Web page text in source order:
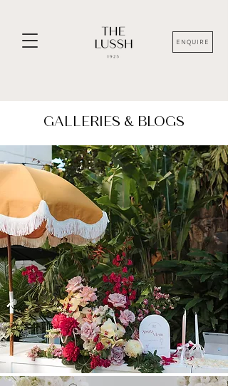
ENQUIRE
GALLERIES & BLOGS